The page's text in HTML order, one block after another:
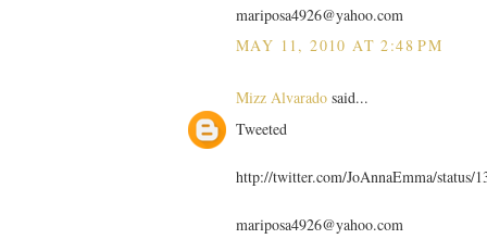
mariposa4926@yahoo.com
MAY 11, 2010 AT 2:48 PM
Mizz Alvarado said...
Tweeted
http://twitter.com/JoAnnaEmma/status/
mariposa4926@yahoo.com